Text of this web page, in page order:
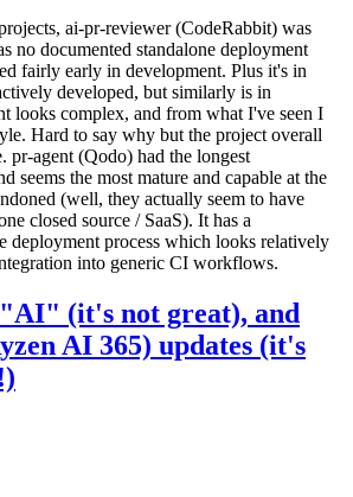
ai-pr-reviewer (CodeRabbit) was
no documented standalone deployment
fairly early in development. Plus it's in
developed, but similarly is in
looks complex, and from what I've seen I
Hard to say why but the project overall
pr-agent (Qodo) had the longest
seems the most mature and capable at the
(well, they actually seem to have
closed source / SaaS). It has a
deployment process which looks relatively
into generic CI workflows.
(it's not great), and
AI 365) updates (it's